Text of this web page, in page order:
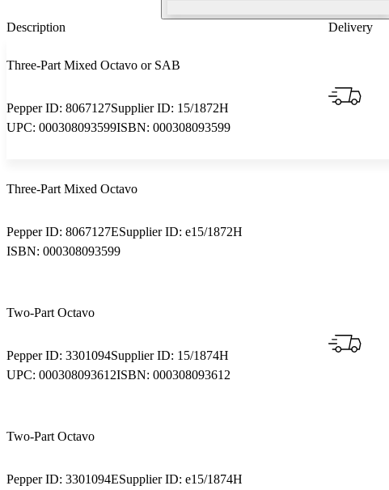
Description Delivery
Three-Part Mixed Octavo or SAB
Pepper ID: 8067127Supplier ID: 15/1872H
UPC: 000308093599ISBN: 000308093599
Three-Part Mixed Octavo
Pepper ID: 8067127ESupplier ID: e15/1872H
ISBN: 000308093599
Two-Part Octavo
Pepper ID: 3301094Supplier ID: 15/1874H
UPC: 000308093612ISBN: 000308093612
Two-Part Octavo
Pepper ID: 3301094ESupplier ID: e15/1874H